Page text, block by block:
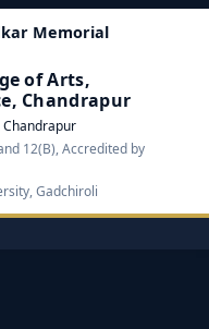
Memorial
of Arts,
Chandrapur
Chandrapur
12(B), Accredited by
Gadchiroli